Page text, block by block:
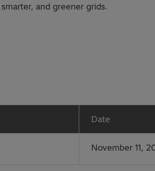
smarter, and greener grids.
Date
November 11,